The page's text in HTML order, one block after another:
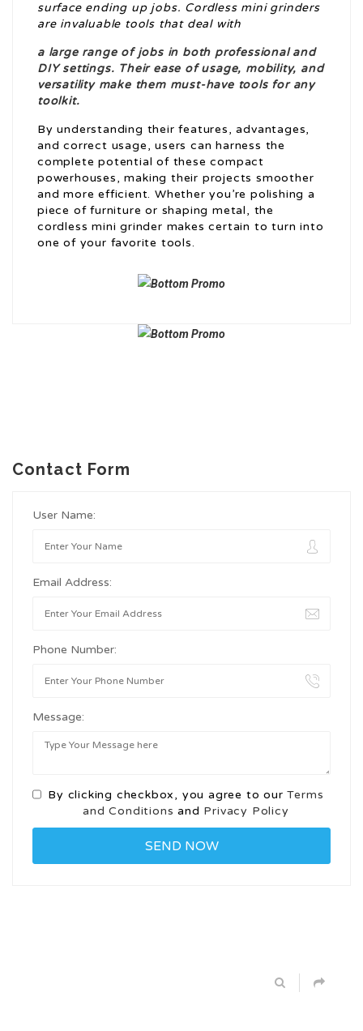
surface ending up jobs. Cordless mini grinders
are invaluable tools that deal with
a large range of jobs in both professional and
DIY settings. Their ease of usage, mobility, and
versatility make them must-have tools for any
toolkit.
By understanding their features, advantages,
and correct usage, users can harness the
complete potential of these compact
powerhouses, making their projects smoother
and more efficient. Whether you’re polishing a
piece of furniture or shaping metal, the
cordless mini grinder makes certain to turn into
one of your favorite tools.
Contact Form
User Name:
Email Address:
Phone Number:
Message:
By clicking checkbox, you agree to ourTerms
and Conditions and Privacy Policy